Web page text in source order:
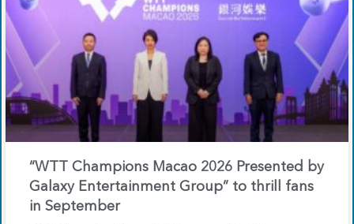
“WTT Champions Macao 2026 Presented by
Galaxy Entertainment Group” to thrill fans
in September